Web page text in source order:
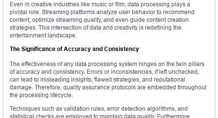
Even in creative industries like music or film, data processing plays a
pivotal role. Streaming platforms analyze user behavior to recommend
content, optimize streaming quality, and even guide content creation
strategies. This intersection of data and creativity is redefining the
entertainment landscape.
The Significance of Accuracy and Consistency
The effectiveness of any data processing system hinges on the twin pillars
of accuracy and consistency. Errors or inconsistencies, if left unchecked,
can lead to misleading insights, flawed strategies, and reputational
damage. Therefore, quality assurance protocols are embedded throughout
the processing lifecycle.
Techniques such as validation rules, error detection algorithms, and
statistical checks are employed to maintain data quality. Furthermore,